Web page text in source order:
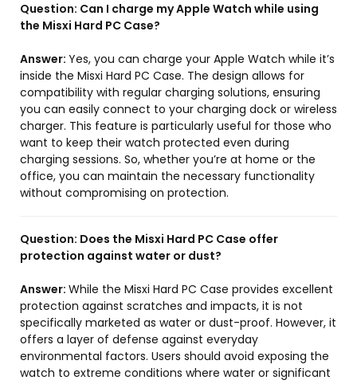
Question: Can I charge my Apple Watch while using
the Misxi Hard PC Case?
Answer: Yes, you can charge your Apple Watch while it’s
inside the Misxi Hard PC Case. The design allows for
compatibility with regular charging solutions, ensuring
you can easily connect to your charging dock or wireless
charger. This feature is particularly useful for those who
want to keep their watch protected even during
charging sessions. So, whether you’re at home or the
office, you can maintain the necessary functionality
without compromising on protection.
Question: Does the Misxi Hard PC Case offer
protection against water or dust?
Answer: While the Misxi Hard PC Case provides excellent
protection against scratches and impacts, it is not
specifically marketed as water or dust-proof. However, it
offers a layer of defense against everyday
environmental factors. Users should avoid exposing the
watch to extreme conditions where water or significant